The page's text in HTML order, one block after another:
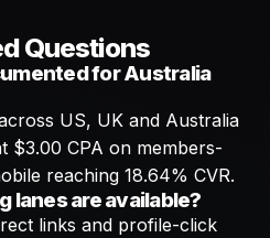
Questions
for Australia
US, UK and Australia
$3.00 CPA on members-
reaching 18.64% CVR.
lanes are available?
links and profile-click